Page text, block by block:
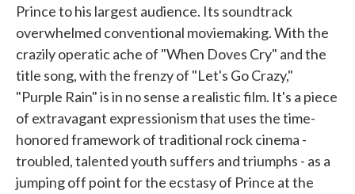
Prince to his largest audience. Its soundtrack
overwhelmed conventional moviemaking. With the
crazily operatic ache of "When Doves Cry" and the
title song, with the frenzy of "Let's Go Crazy,"
"Purple Rain" is in no sense a realistic film. It's a piece
of extravagant expressionism that uses the time-
honored framework of traditional rock cinema -
troubled, talented youth suffers and triumphs - as a
jumping off point for the ecstasy of Prince at the